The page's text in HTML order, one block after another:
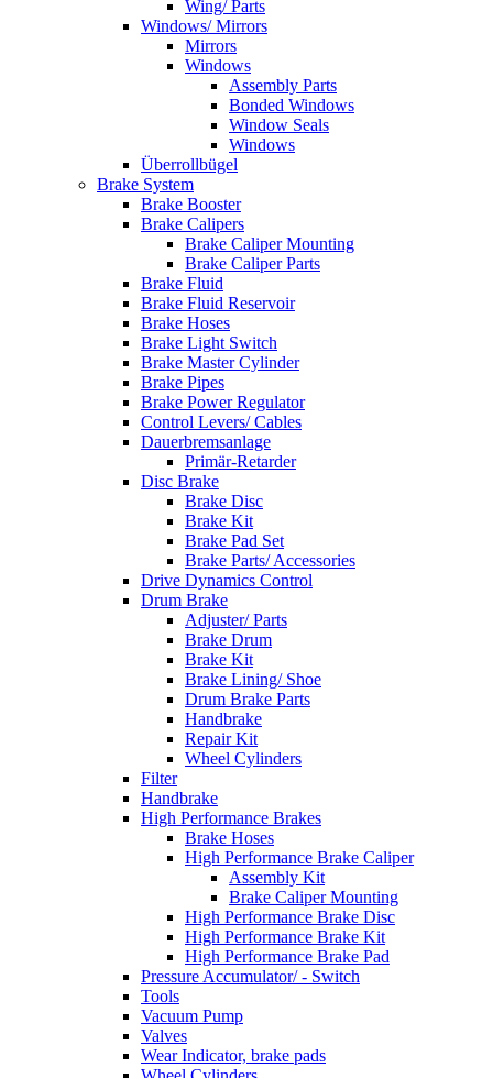
Wing/ Parts
Windows/ Mirrors
Mirrors
Windows
Assembly Parts
Bonded Windows
Window Seals
Windows
Überrollbügel
Brake System
Brake Booster
Brake Calipers
Brake Caliper Mounting
Brake Caliper Parts
Brake Fluid
Brake Fluid Reservoir
Brake Hoses
Brake Light Switch
Brake Master Cylinder
Brake Pipes
Brake Power Regulator
Control Levers/ Cables
Dauerbremsanlage
Primär-Retarder
Disc Brake
Brake Disc
Brake Kit
Brake Pad Set
Brake Parts/ Accessories
Drive Dynamics Control
Drum Brake
Adjuster/ Parts
Brake Drum
Brake Kit
Brake Lining/ Shoe
Drum Brake Parts
Handbrake
Repair Kit
Wheel Cylinders
Filter
Handbrake
High Performance Brakes
Brake Hoses
High Performance Brake Caliper
Assembly Kit
Brake Caliper Mounting
High Performance Brake Disc
High Performance Brake Kit
High Performance Brake Pad
Pressure Accumulator/ - Switch
Tools
Vacuum Pump
Valves
Wear Indicator, brake pads